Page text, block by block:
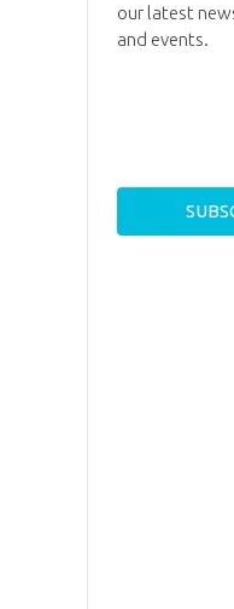
our latest
and events.